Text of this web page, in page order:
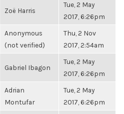
Zoë Harris
Tue, 2 May
2017, 6:26pm
Anonymous
(not verified)
Thu, 2 Nov
2017, 2:54am
Gabriel Ibagon
Tue, 2 May
2017, 6:26pm
Adrian
Montufar
Tue, 2 May
2017, 6:26pm